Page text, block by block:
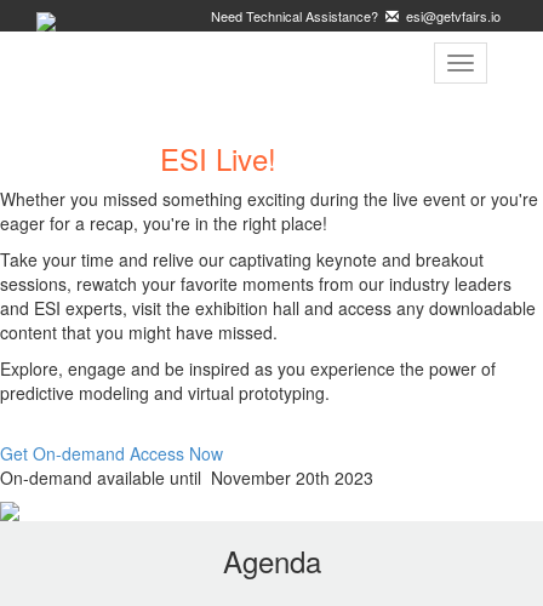
Need Technical Assistance? esi@getvfairs.io
Toggle
navigation
ESI Live!
Whether you missed something exciting during the live event or you're
eager for a recap, you're in the right place!
Take your time and relive our captivating keynote and breakout
sessions, rewatch your favorite moments from our industry leaders
and ESI experts, visit the exhibition hall and access any downloadable
content that you might have missed.
Explore, engage and be inspired as you experience the power of
predictive modeling and virtual prototyping.
Get On-demand Access Now
On-demand available until November 20th 2023
Agenda